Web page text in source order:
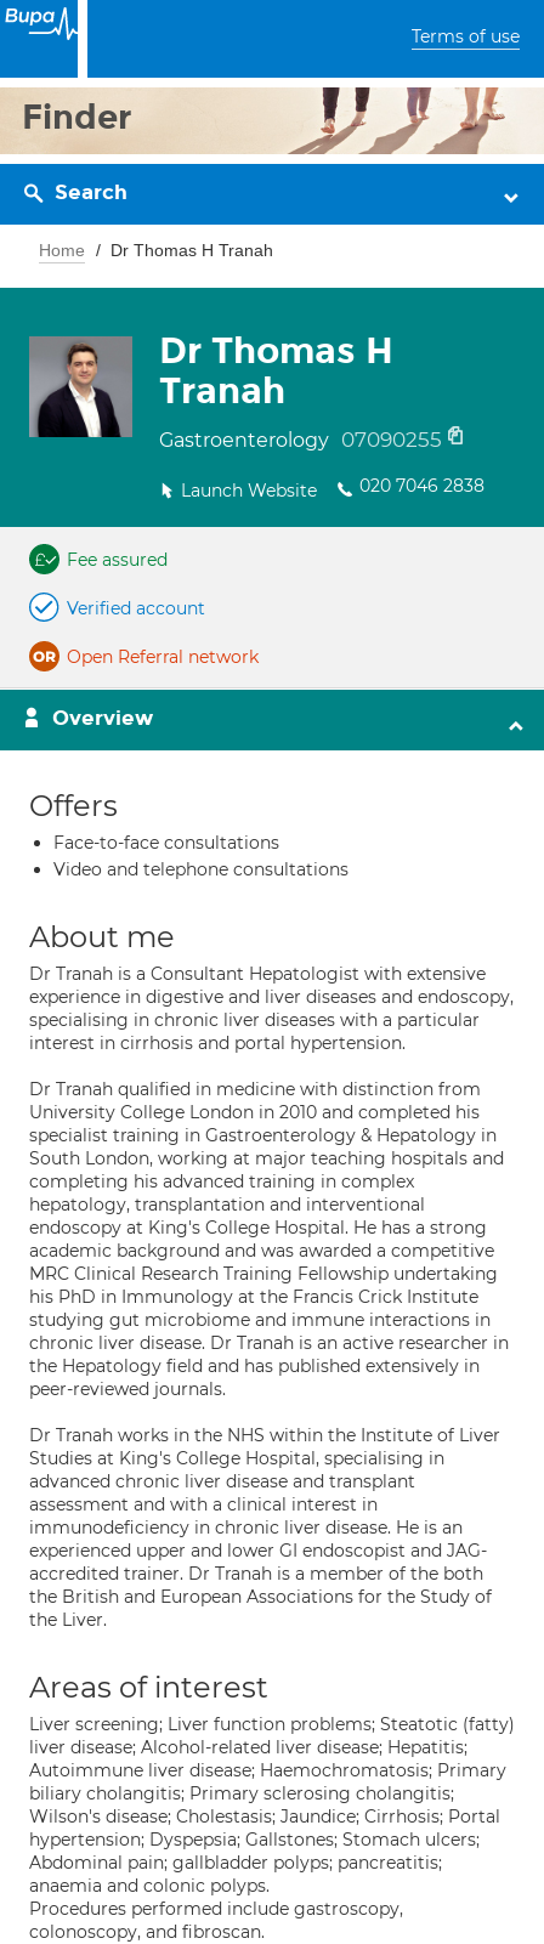
Terms of use
Finder
Search
Home Dr Thomas H Tranah
Dr Thomas H
Tranah
Gastroenterology 07090255
Launch Website 020 7046 2838
Fee assured
Verified account
Open Referral network
Overview
Offers
Face-to-face consultations
Video and telephone consultations
About me
Dr Tranah is a Consultant Hepatologist with extensive
experience in digestive and liver diseases and endoscopy,
specialising in chronic liver diseases with a particular
interest in cirrhosis and portal hypertension.
Dr Tranah qualified in medicine with distinction from
University College London in 2010 and completed his
specialist training in Gastroenterology & Hepatology in
South London, working at major teaching hospitals and
completing his advanced training in complex
hepatology, transplantation and interventional
endoscopy at King's College Hospital. He has a strong
academic background and was awarded a competitive
MRC Clinical Research Training Fellowship undertaking
his PhD in Immunology at the Francis Crick Institute
studying gut microbiome and immune interactions in
chronic liver disease. Dr Tranah is an active researcher in
the Hepatology field and has published extensively in
peer-reviewed journals.
Dr Tranah works in the NHS within the Institute of Liver
Studies at King's College Hospital, specialising in
advanced chronic liver disease and transplant
assessment and with a clinical interest in
immunodeficiency in chronic liver disease. He is an
experienced upper and lower GI endoscopist and JAG-
accredited trainer. Dr Tranah is a member of the both
the British and European Associations for the Study of
the Liver.
Areas of interest
Liver screening; Liver function problems; Steatotic (fatty)
liver disease; Alcohol-related liver disease; Hepatitis;
Autoimmune liver disease; Haemochromatosis; Primary
biliary cholangitis; Primary sclerosing cholangitis;
Wilson's disease; Cholestasis; Jaundice; Cirrhosis; Portal
hypertension; Dyspepsia; Gallstones; Stomach ulcers;
Abdominal pain; gallbladder polyps; pancreatitis;
anaemia and colonic polyps.
Procedures performed include gastroscopy,
colonoscopy, and fibroscan.